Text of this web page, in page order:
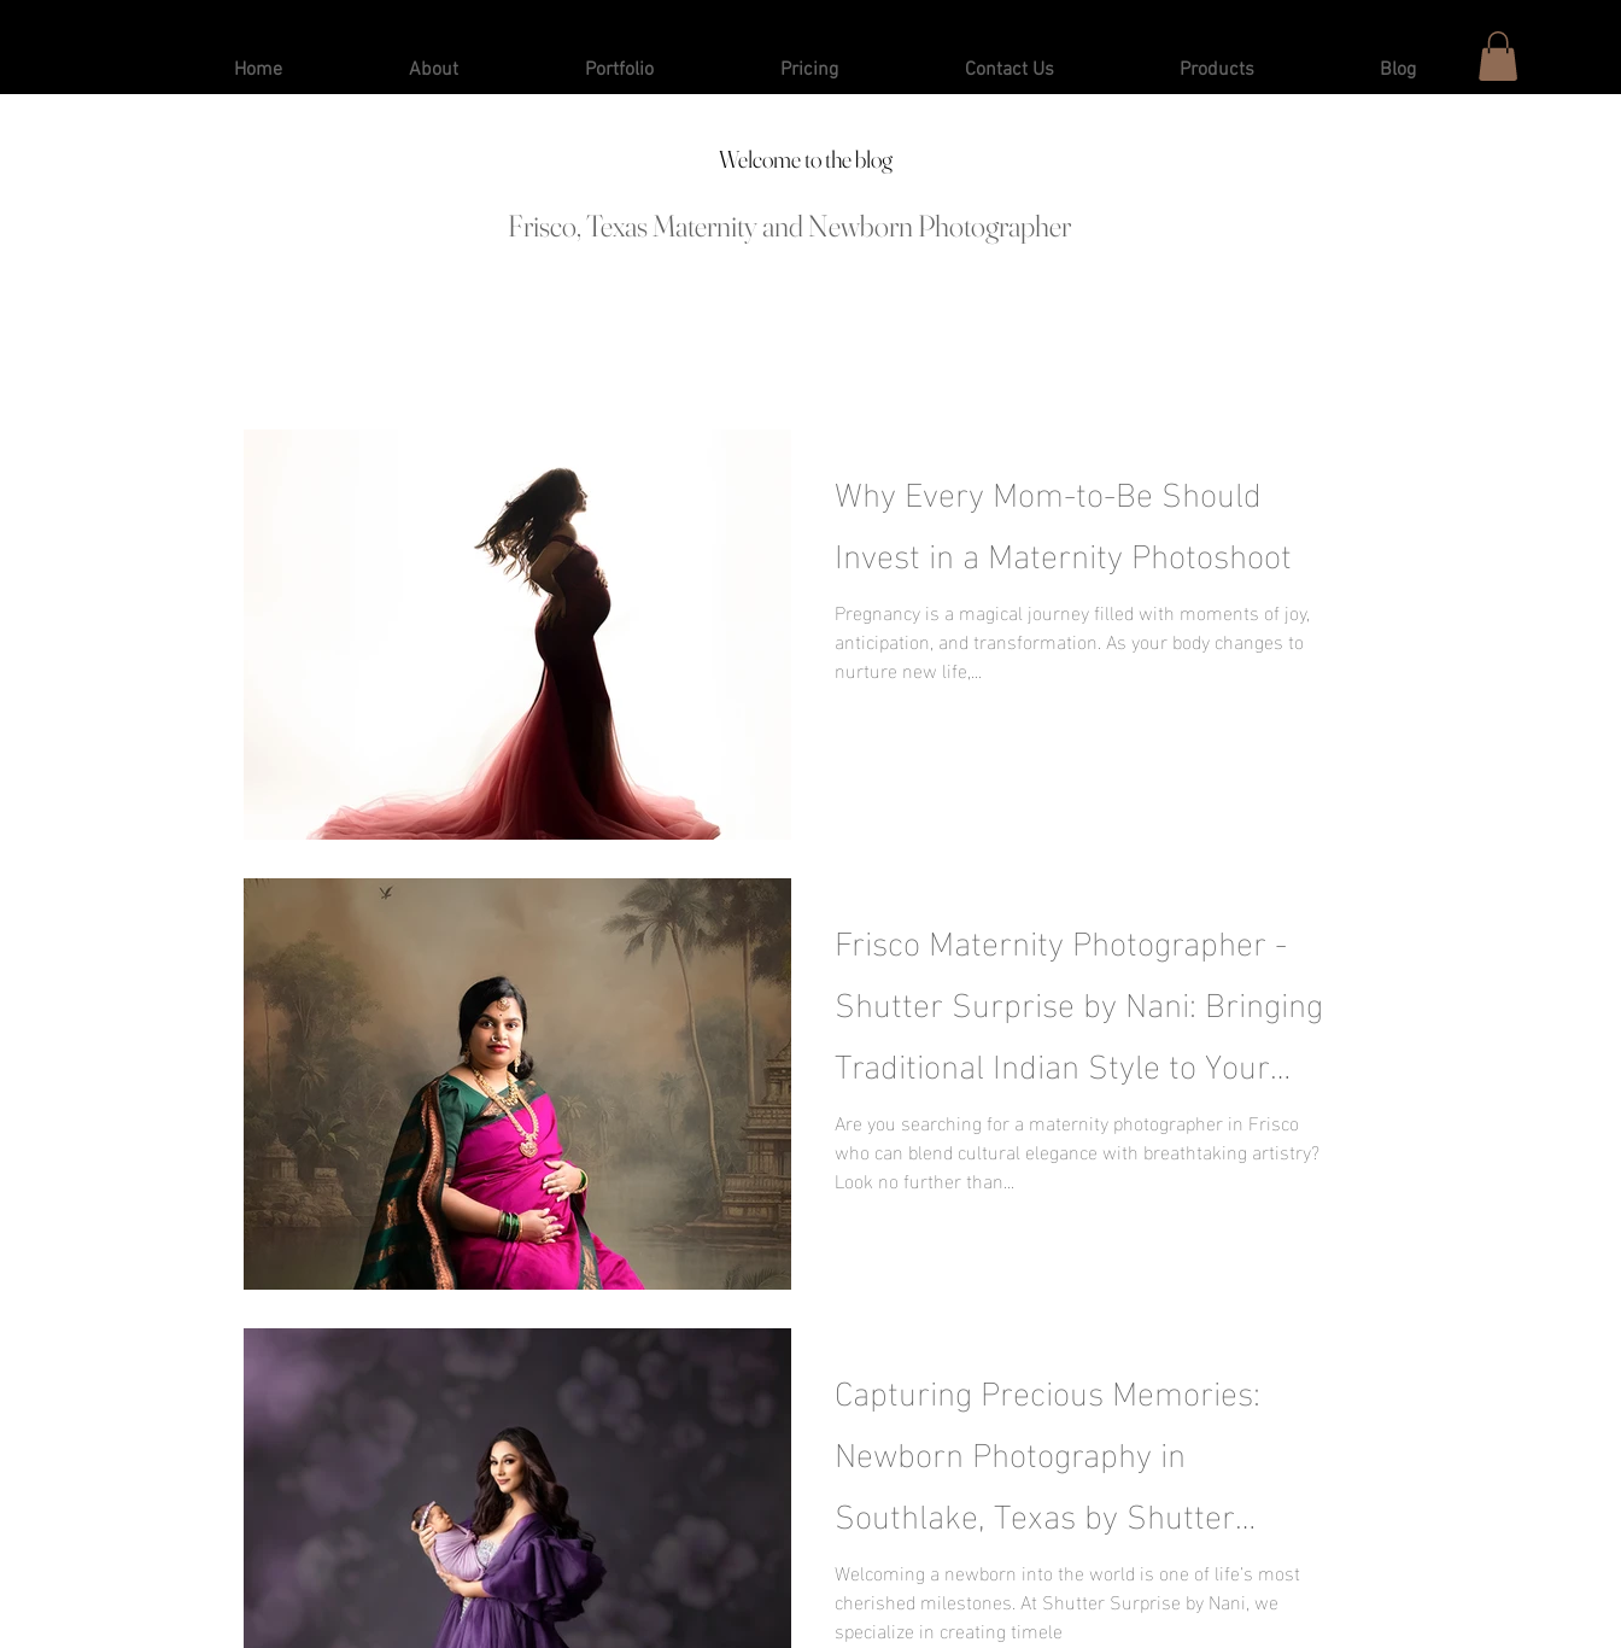
Home About Portfolio Pricing Contact Us Products Blog
Welcome to the blog
Frisco, Texas Maternity and Newborn Photographer
Why Every Mom-to-Be Should
Invest in a Maternity Photoshoot
Pregnancy is a magical journey filled with moments of joy,
anticipation, and transformation. As your body changes to
nurture new life,...
Frisco Maternity Photographer -
Shutter Surprise by Nani: Bringing
Traditional Indian Style to Your
Maternity Journey
Are you searching for a maternity photographer in Frisco
who can blend cultural elegance with breathtaking artistry?
Look no further than...
Capturing Precious Memories:
Newborn Photography in
Southlake, Texas by Shutter
Surprise by Nani
Welcoming a newborn into the world is one of life’s most
cherished milestones. At Shutter Surprise by Nani, we
specialize in creating timele